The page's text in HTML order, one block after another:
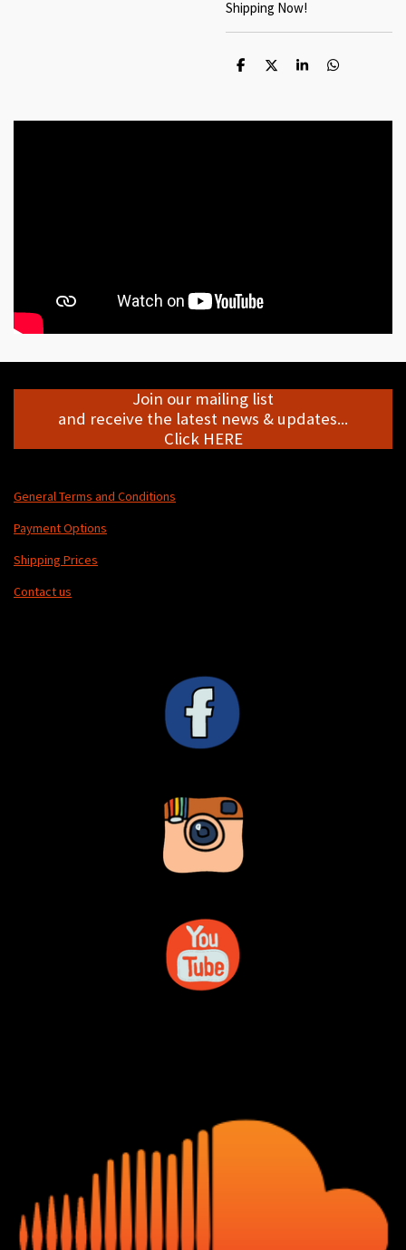
Shipping Now!
S
e
S
e
S
e
S
e
Join our mailing list
and receive the latest news & updates...
Click HERE
General Terms and Conditions
Payment Options
Shipping Prices
Contact us